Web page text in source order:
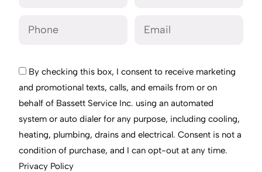
By checking this box, I consent to receive marketing
and promotional texts, calls, and emails from or on
behalf of Bassett Service Inc. using an automated
system or auto dialer for any purpose, including cooling,
heating, plumbing, drains and electrical. Consent is not a
condition of purchase, and I can opt-out at any time.
Privacy Policy